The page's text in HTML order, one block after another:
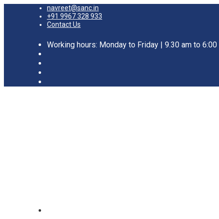
navreet@sanc.in
+91 9967 328 933
Contact Us
Working hours: Monday to Friday | 9.30 am to 6:00